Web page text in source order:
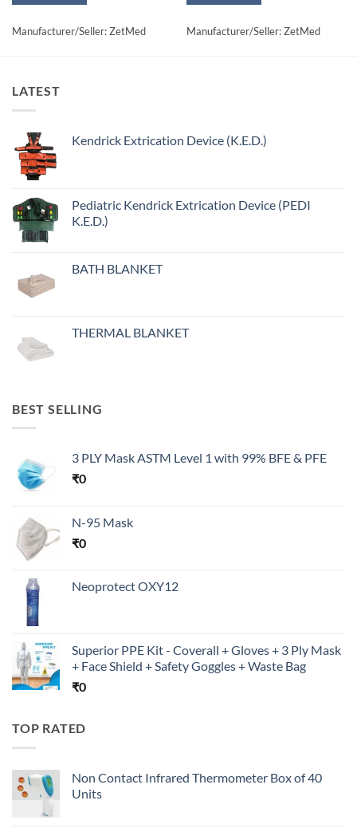
Manufacturer/Seller: ZetMed Manufacturer/Seller: ZetMed
LATEST
Kendrick Extrication Device (K.E.D.)
Pediatric Kendrick Extrication Device (PEDI
K.E.D.)
BATH BLANKET
THERMAL BLANKET
BEST SELLING
3 PLY Mask ASTM Level 1 with 99% BFE & PFE
₹0
N-95 Mask
₹0
Neoprotect OXY12
Superior PPE Kit - Coverall + Gloves + 3 Ply Mask
+ Face Shield + Safety Goggles + Waste Bag
₹0
TOP RATED
Non Contact Infrared Thermometer Box of 40
Units